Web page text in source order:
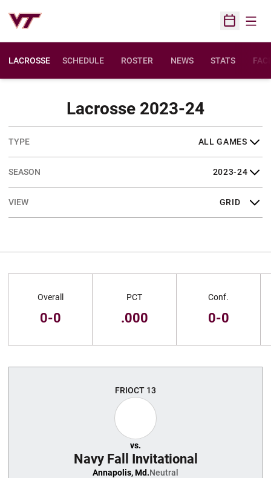
Open
LACROSSE SCHEDULE ROSTER NEWS STATS
Lacrosse 2023-24
Open Games Dropdown
Open Seasons Dropdown
Open View Dropdown
Overall
0-0
PCT
.000
Conf.
0-0
FRIOCT 13
vs.
Navy Fall Invitational
Annapolis, Md.Neutral